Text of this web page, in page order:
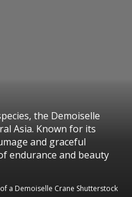
the Demoiselle
Asia. Known for its
and graceful
endurance and beauty
a Demoiselle Crane Shutterstock